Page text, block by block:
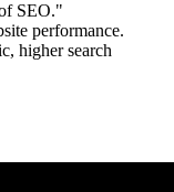
SEO."
performance.
higher search